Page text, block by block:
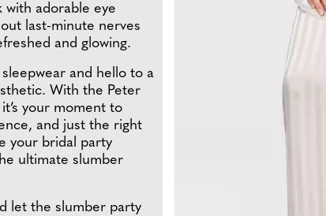
with adorable eye
last-minute nerves
and glowing.
and hello to a
With the Peter
your moment to
and just the right
your bridal party
ultimate slumber
let the slumber party